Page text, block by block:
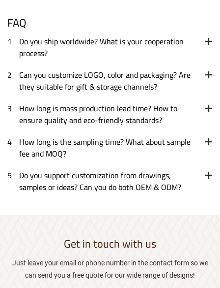
FAQ
1 Do you ship worldwide? What is your cooperation
process?
2 Can you customize LOGO, color and packaging? Are
they suitable for gift & storage channels?
3 How long is mass production lead time? How to
ensure quality and eco-friendly standards?
4 How long is the sampling time? What about sample
fee and MOQ?
5 Do you support customization from drawings,
samples or ideas? Can you do both OEM & ODM?
Get in touch with us
Just leave your email or phone number in the contact form so we
can send you a free quote for our wide range of designs!